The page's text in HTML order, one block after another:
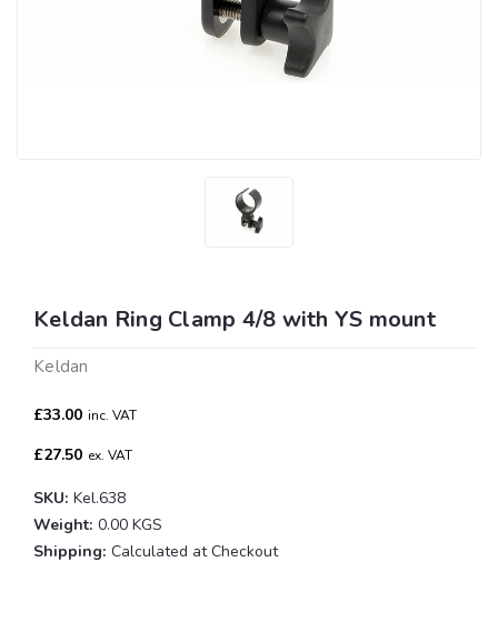
Keldan Ring Clamp 4/8 with YS mount
Keldan
£33.00 inc. VAT
£27.50 ex. VAT
SKU: Kel.638
Weight: 0.00 KGS
Shipping: Calculated at Checkout